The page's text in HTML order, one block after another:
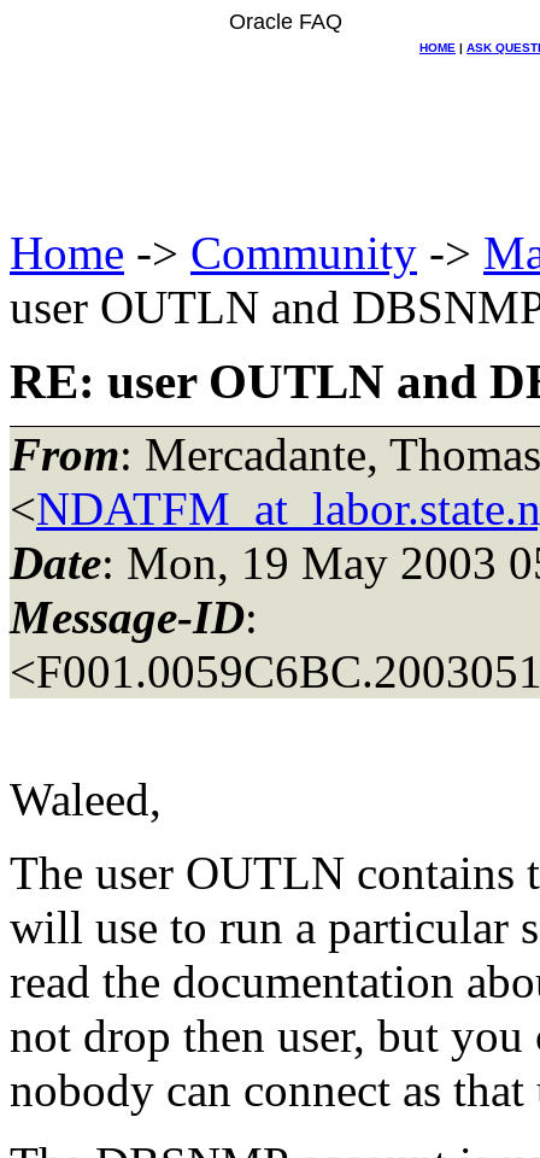
Oracle FAQ
HOME | ASK
Home -> Community ->
user OUTLN and
RE: user OUTLN and
From: Mercadante,
<
Date: Mon, 19 May 2003
Message-ID:
Waleed,
The user OUTLN contains
will use to run a particular
read the documentation
not drop then user, but
nobody can connect as that